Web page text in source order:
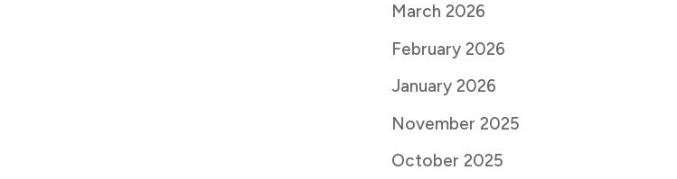
March 2026
February 2026
January 2026
November 2025
October 2025